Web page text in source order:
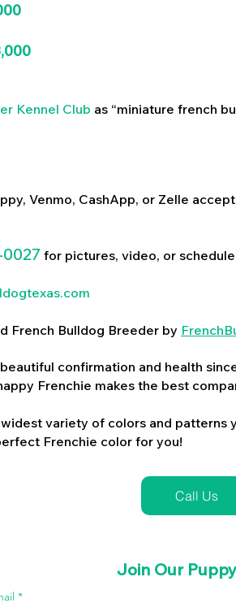
Kennel Club as “miniature french
Venmo, CashApp, or Zelle
for pictures, video, or
French Bulldog Breeder by
confirmation and health
Frenchie makes the best
variety of colors and patterns
Frenchie color for you!
Call Us
Join Our